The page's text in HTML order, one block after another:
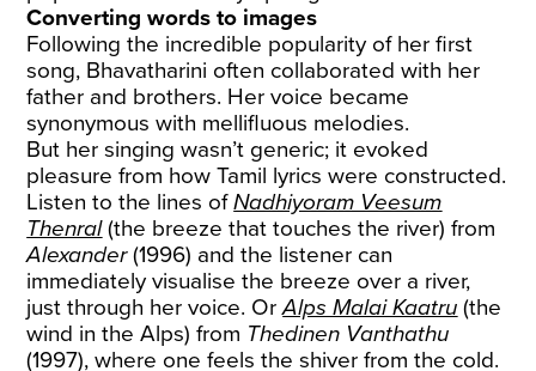
Converting words to images
Following the incredible popularity of her first
song, Bhavatharini often collaborated with her
father and brothers. Her voice became
synonymous with mellifluous melodies.
But her singing wasn’t generic; it evoked
pleasure from how Tamil lyrics were constructed.
Listen to the lines ofNadhiyoram Veesum
Thenral(the breeze that touches the river) from
Alexander(1996) and the listener can
immediately visualise the breeze over a river,
just through her voice. OrAlps Malai Kaatru (the
wind in the Alps) from Thedinen Vanthathu
(1997), where one feels the shiver from the cold.